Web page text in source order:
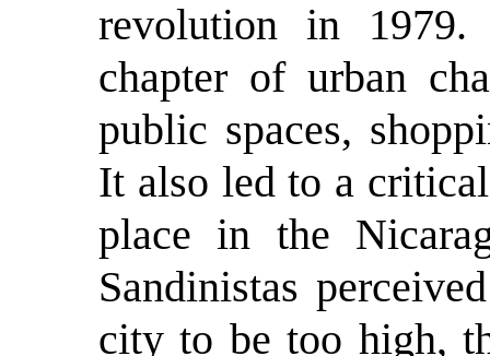
revolution in 1979.
chapter of urban
public spaces,
It also led to a
place in the
Sandinistas
city to be too high,